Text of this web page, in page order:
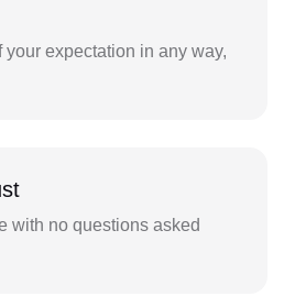
your expectation in any way,
with no questions asked